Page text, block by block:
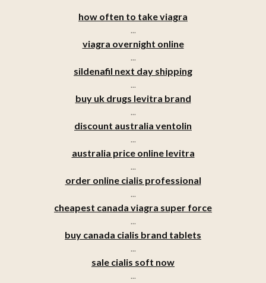
how often to take viagra
...
viagra overnight online
...
sildenafil next day shipping
...
buy uk drugs levitra brand
...
discount australia ventolin
...
australia price online levitra
...
order online cialis professional
...
cheapest canada viagra super force
...
buy canada cialis brand tablets
...
sale cialis soft now
...